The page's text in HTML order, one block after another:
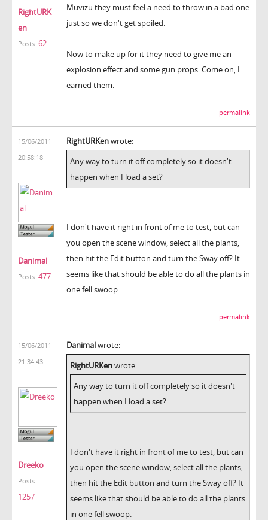
RightURK
en
Posts: 62
Muvizu they must feel a need to throw in a bad one
just so we don't get spoiled.
Now to make up for it they need to give me an
explosion effect and some gun props. Come on, I
earned them.
permalink
15/06/2011
20:58:18
Danimal
Posts: 477
RightURKenwrote:
Any way to turn it off completely so it doesn't
happen when I load a set?
I don't have it right in front of me to test, but can
you open the scene window, select all the plants,
then hit the Edit button and turn the Sway off? It
seems like that should be able to do all the plants in
one fell swoop.
permalink
15/06/2011
21:34:43
Dreeko
Posts:
1257
Danimalwrote:
RightURKenwrote:
Any way to turn it off completely so it doesn't
happen when I load a set?
I don't have it right in front of me to test, but can
you open the scene window, select all the plants,
then hit the Edit button and turn the Sway off? It
seems like that should be able to do all the plants
in one fell swoop.